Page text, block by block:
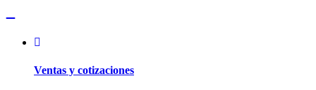
Ventas y cotizaciones